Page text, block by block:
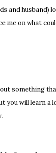
and husband)
on what
something
will learn a